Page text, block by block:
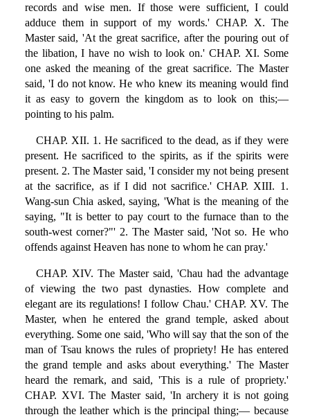
records and wise men. If those were sufficient, I could
adduce them in support of my words.' CHAP. X. The
Master said, 'At the great sacrifice, after the pouring out of
the libation, I have no wish to look on.' CHAP. XI. Some
one asked the meaning of the great sacrifice. The Master
said, 'I do not know. He who knew its meaning would find
it as easy to govern the kingdom as to look on this;—
pointing to his palm.
CHAP. XII. 1. He sacrificed to the dead, as if they were
present. He sacrificed to the spirits, as if the spirits were
present. 2. The Master said, 'I consider my not being present
at the sacrifice, as if I did not sacrifice.' CHAP. XIII. 1.
Wang-sun Chia asked, saying, 'What is the meaning of the
saying, "It is better to pay court to the furnace than to the
south-west corner?"' 2. The Master said, 'Not so. He who
offends against Heaven has none to whom he can pray.'
CHAP. XIV. The Master said, 'Chau had the advantage
of viewing the two past dynasties. How complete and
elegant are its regulations! I follow Chau.' CHAP. XV. The
Master, when he entered the grand temple, asked about
everything. Some one said, 'Who will say that the son of the
man of Tsau knows the rules of propriety! He has entered
the grand temple and asks about everything.' The Master
heard the remark, and said, 'This is a rule of propriety.'
CHAP. XVI. The Master said, 'In archery it is not going
through the leather which is the principal thing;— because